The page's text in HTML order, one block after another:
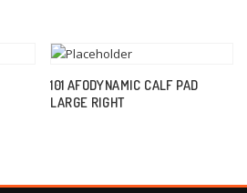
101 AFODYNAMIC CALF PAD
LARGE RIGHT